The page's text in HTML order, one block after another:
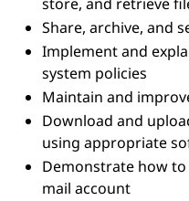
Share, archive, and
Implement and
system policies
Maintain and
Download and
using appropriate
Demonstrate how
mail account